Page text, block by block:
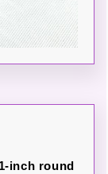
inch round